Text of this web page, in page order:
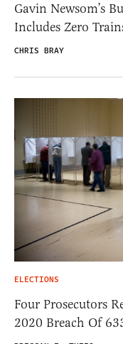
Gavin Newsom’s
Includes Zero
CHRIS BRAY
ELECTIONS
Four Prosecutors
2020 Breach Of